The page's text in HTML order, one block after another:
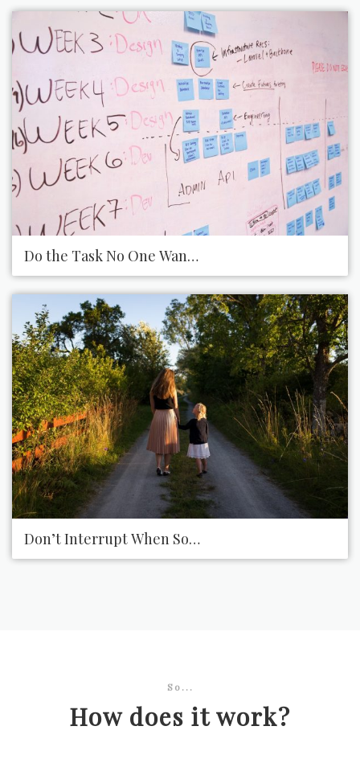
Do the Task No One Wants to Do at Work
Don’t Interrupt When Someone Is Talking to You
So...
How does it work?